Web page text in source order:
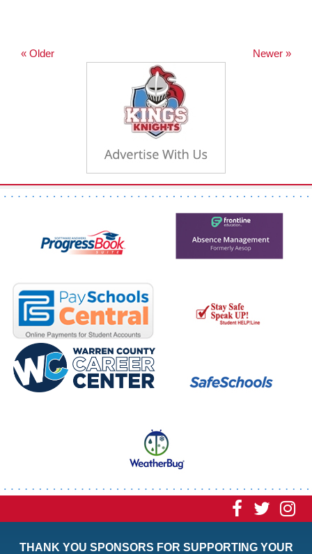
Newer »
« Older
Visit Visit
THANK YOU SPONSORS FOR SUPPORTING YOUR